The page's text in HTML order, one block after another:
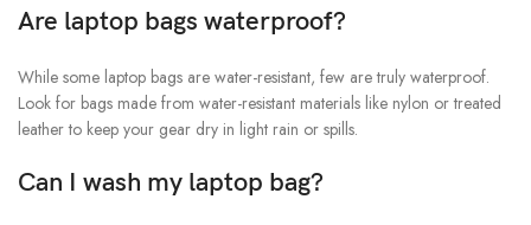
Are laptop bags waterproof?
While some laptop bags are water-resistant, few are truly waterproof.
Look for bags made from water-resistant materials like nylon or treated
leather to keep your gear dry in light rain or spills.
Can I wash my laptop bag?